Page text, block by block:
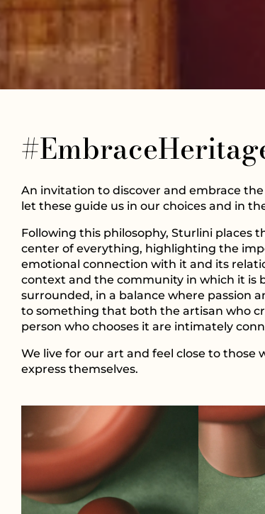
An invitation to discover and embrace
let these guide us in our choices and in
Following this philosophy, Sturlini places
center of everything, highlighting the
emotional connection with it and its
context and the community in which it is
surrounded, in a balance where passion
to something that both the artisan who
person who chooses it are intimately
We live for our art and feel close to those
express themselves.